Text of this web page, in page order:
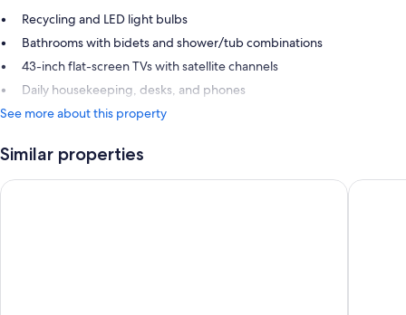
Recycling and LED light bulbs
Bathrooms with bidets and shower/tub combinations
43-inch flat-screen TVs with satellite channels
Daily housekeeping, desks, and phones
See more about this property
Similar properties
Hotel Astoria Hotel